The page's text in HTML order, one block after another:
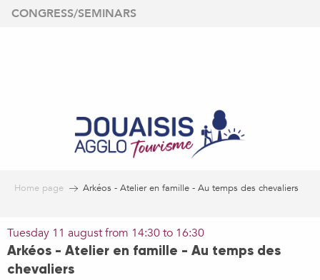
Aller
CONGRESS/SEMINARS
Home page Arkéos - Atelier en famille - Au temps des chevaliers
Tuesday 11 august from 14:30 to 16:30
Arkéos - Atelier en famille - Au temps des
chevaliers